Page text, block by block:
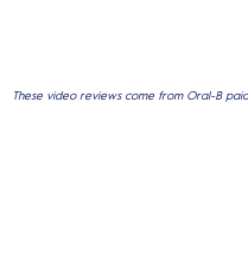
These video reviews come from Oral-B